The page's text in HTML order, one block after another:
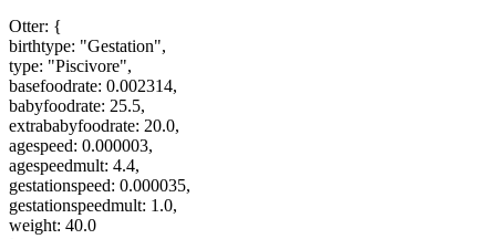
Otter: {
birthtype: "Gestation",
type: "Piscivore",
basefoodrate: 0.002314,
babyfoodrate: 25.5,
extrababyfoodrate: 20.0,
agespeed: 0.000003,
agespeedmult: 4.4,
gestationspeed: 0.000035,
gestationspeedmult: 1.0,
weight: 40.0